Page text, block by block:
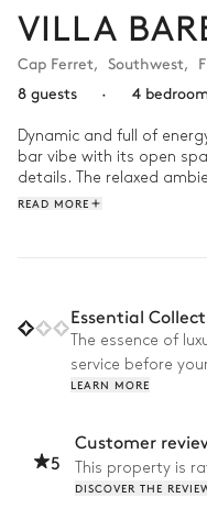
VILLA
Cap Ferret, Southwest,
8 guests
· 4
Dynamic and full of
bar vibe with its open
details. The relaxed
the evening breeze and
READ MORE
Essential
The essence of
service before
LEARN MORE
5
Customer
This property is
DISCOVER THE